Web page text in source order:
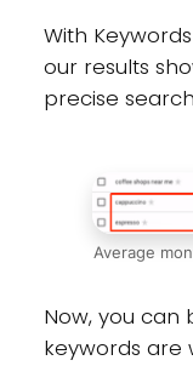
With
our results
precise
Average
Now, you can
keywords are